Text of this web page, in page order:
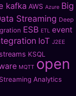
kafka AWS Azure Big
Streaming Deep
ESB ETL event
IoT J2EE
KSQL
MQTT open
Streaming Analytics